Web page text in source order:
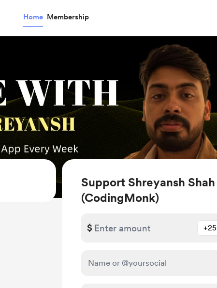
Home Membership
Support Shreyansh Shah
(CodingMonk)
$ +25